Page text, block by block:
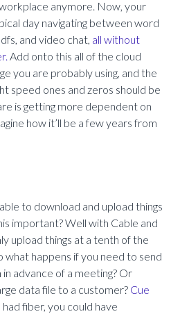
anymore. Now, your
day navigating between word
and video chat, all without
Add onto this all of the cloud
you are probably using, and the
speed ones and zeros should be
is getting more dependent on
how it’ll be a few years from
to download and upload things
important? Well with Cable and
upload things at a tenth of the
what happens if you need to send
advance of a meeting? Or
data file to a customer? Cue
had fiber, you could have